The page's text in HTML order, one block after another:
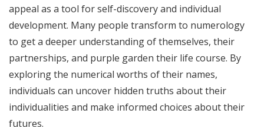
appeal as a tool for self-discovery and individual
development. Many people transform to numerology
to get a deeper understanding of themselves, their
partnerships, and purple garden their life course. By
exploring the numerical worths of their names,
individuals can uncover hidden truths about their
individualities and make informed choices about their
futures.